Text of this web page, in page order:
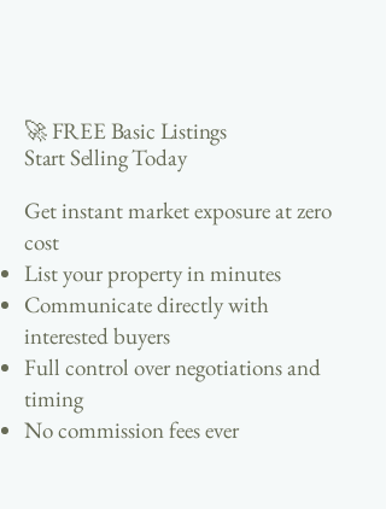
🚀 FREE Basic Listings
Start Selling Today
Get instant market exposure at zero
cost
List your property in minutes
Communicate directly with
interested buyers
Full control over negotiations and
timing
No commission fees ever